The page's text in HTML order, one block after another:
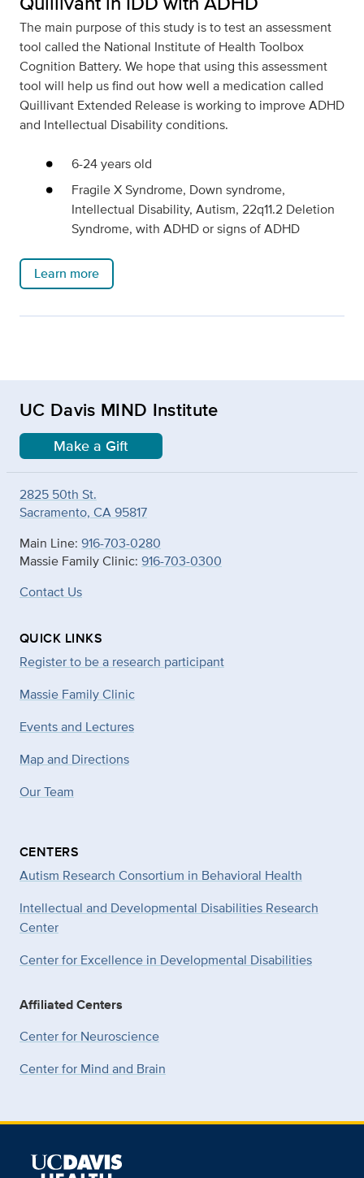
The main purpose of this study is to test an assessment
tool called the National Institute of Health Toolbox
Cognition Battery. We hope that using this assessment
tool will help us find out how well a medication called
Quillivant Extended Release is working to improve ADHD
and Intellectual Disability conditions.
6-24 years old
Fragile X Syndrome, Down syndrome,
Intellectual Disability, Autism, 22q11.2 Deletion
Syndrome, with ADHD or signs of ADHD
Learn more
UC Davis MIND Institute
Make a Gift
2825 50th St.
Sacramento, CA 95817
Main Line: 916-703-0280
Massie Family Clinic: 916-703-0300
Contact Us
QUICK LINKS
Register to be a research participant
Massie Family Clinic
Events and Lectures
Map and Directions
Our Team
CENTERS
Autism Research Consortium in Behavioral Health
Intellectual and Developmental Disabilities Research
Center
Center for Excellence in Developmental Disabilities
Affiliated Centers
Center for Neuroscience
Center for Mind and Brain